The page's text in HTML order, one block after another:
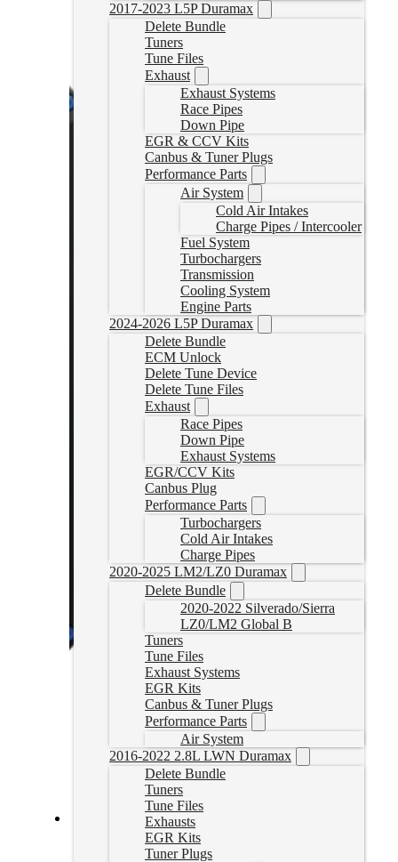
2017-2023 L5P Duramax
Delete Bundle
Tuners
Tune Files
Exhaust
Exhaust Systems
Race Pipes
Down Pipe
EGR & CCV Kits
Canbus & Tuner Plugs
Performance Parts
Air System
Cold Air Intakes
Charge Pipes / Intercooler
Fuel System
Turbochargers
Transmission
Cooling System
Engine Parts
2024-2026 L5P Duramax
Delete Bundle
ECM Unlock
Delete Tune Device
Delete Tune Files
Exhaust
Race Pipes
Down Pipe
Exhaust Systems
EGR/CCV Kits
Canbus Plug
Performance Parts
Turbochargers
Cold Air Intakes
Charge Pipes
2020-2025 LM2/LZ0 Duramax
Delete Bundle
2020-2022 Silverado/Sierra
LZ0/LM2 Global B
Tuners
Tune Files
Exhaust Systems
EGR Kits
Canbus & Tuner Plugs
Performance Parts
Air System
2016-2022 2.8L LWN Duramax
Delete Bundle
Tuners
Tune Files
Exhausts
EGR Kits
Tuner Plugs
SCT 3.0L Powerstroke Delete Tuner